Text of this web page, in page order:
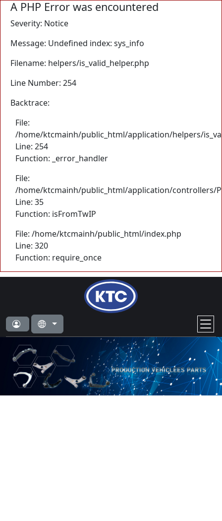
A PHP Error was encountered
Severity: Notice
Message: Undefined index: sys_info
Filename: helpers/is_valid_helper.php
Line Number: 254
Backtrace:
File:
/home/ktcmainh/public_html/application/helpers/
Line: 254
Function: _error_handler
File:
/home/ktcmainh/public_html/application/controllers/
Line: 35
Function: isFromTwIP
File: /home/ktcmainh/public_html/index.php
Line: 320
Function: require_once